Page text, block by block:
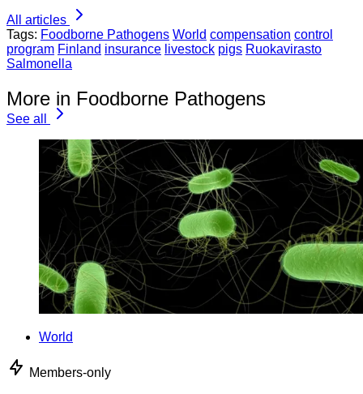
All articles
Tags: Foodborne Pathogens World compensation control
program Finland insurance livestock pigs Ruokavirasto
Salmonella
More in Foodborne Pathogens
See all
World
Members-only